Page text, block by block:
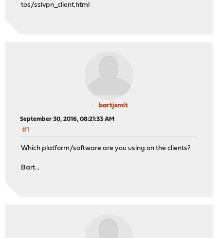
tos/sslvpn_client.html
bartjsmit
September 30, 2016, 08:21:33 AM
#1
Which platform/software are you using on the clients?
Bart...